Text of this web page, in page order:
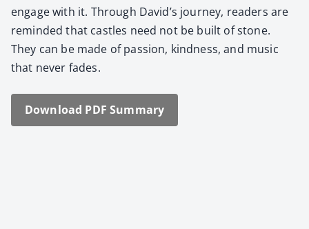
engage with it. Through David’s jour­ney, read­ers are
remind­ed that cas­tles need not be built of stone.
They can be made of pas­sion, kind­ness, and music
that nev­er fades.
Down­load PDF Sum­ma­ry